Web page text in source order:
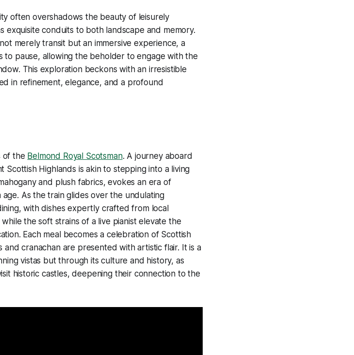
often overshadows the beauty of leisurely
exquisite conduits to both landscape and memory.
merely transit but an immersive experience, a
to pause, allowing the beholder to engage with the
This exploration beckons with an irresistible
in refinement, elegance, and a profound
of the Belmond Royal Scotsman. A journey aboard
Highlands is akin to stepping into a living
and plush fabrics, evokes an era of
As the train glides over the undulating
with dishes expertly crafted from local
the soft strains of a live pianist elevate the
Each meal becomes a celebration of Scottish
and cranachan are presented with artistic flair. It is a
vistas but through its culture and history, as
historic castles, deepening their connection to the